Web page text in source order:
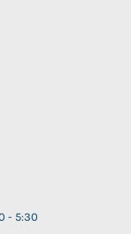
- 5:30